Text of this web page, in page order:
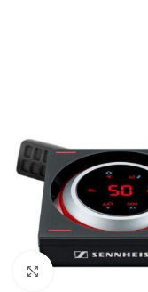
Click to enlarge